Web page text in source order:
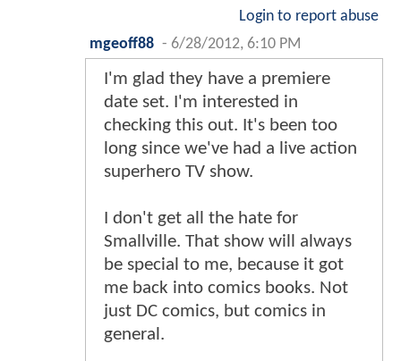
Login to report abuse
mgeoff88 - 6/28/2012, 6:10 PM
I'm glad they have a premiere
date set. I'm interested in
checking this out. It's been too
long since we've had a live action
superhero TV show.
I don't get all the hate for
Smallville. That show will always
be special to me, because it got
me back into comics books. Not
just DC comics, but comics in
general.